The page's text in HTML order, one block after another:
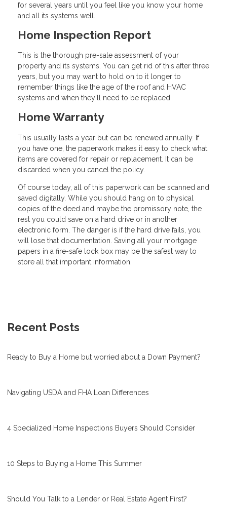
for several years until you feel like you know your home
and all its systems well.
Home Inspection Report
This is the thorough pre-sale assessment of your
property and its systems. You can get rid of this after three
years, but you may want to hold on to it longer to
remember things like the age of the roof and HVAC
systems and when they’ll need to be replaced.
Home Warranty
This usually lasts a year but can be renewed annually. If
you have one, the paperwork makes it easy to check what
items are covered for repair or replacement. It can be
discarded when you cancel the policy.
Of course today, all of this paperwork can be scanned and
saved digitally. While you should hang on to physical
copies of the deed and maybe the promissory note, the
rest you could save on a hard drive or in another
electronic form. The danger is if the hard drive fails, you
will lose that documentation. Saving all your mortgage
papers in a fire-safe lock box may be the safest way to
store all that important information.
Recent Posts
Ready to Buy a Home but worried about a Down Payment?
Navigating USDA and FHA Loan Differences
4 Specialized Home Inspections Buyers Should Consider
10 Steps to Buying a Home This Summer
Should You Talk to a Lender or Real Estate Agent First?